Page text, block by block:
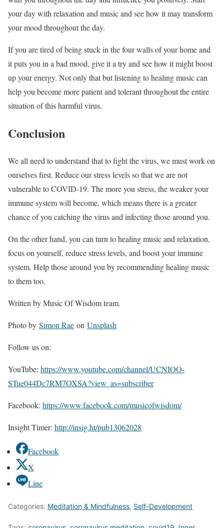
your day with relaxation and music and see how it may transform
your mood throughout the day.
If you are tired of being stuck in the four walls of your home and
it puts you in a bad mood, give it a try and see how it might boost
up your energy. Not only that but listening to healing music can
help you become more patient and tolerant throughout the entire
situation of this harmful virus.
Conclusion
We all need to understand that to fight the virus, we must work on
ourselves first. Reduce our stress levels so that we are not
vulnerable to COVID-19. The more you stress, the weaker your
immune system will become, which means there is a greater
chance of you catching the virus and infecting those around you.
On the other hand, you can turn to healing music and relaxation,
focus on yourself, reduce stress levels, and boost your immune
system. Help those around you by recommending healing music
to them too.
Written by Music Of Wisdom team.
Photo by Simon Rae on Unsplash
Follow us on:
YouTube: https://www.youtube.com/channel/UCNIOO-
STue044Dc7RM7OXSA?view_as=subscriber
Facebook: https://www.facebook.com/musicofwisdom/
Insight Timer: http://insig.ht/pub13062028
Facebook
X
Line
Categories: Meditation & Mindfulness, Self-Development